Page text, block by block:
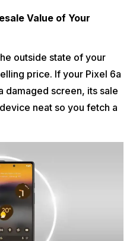
Value of Your
outside state of your
price. If your Pixel 6a
damaged screen, its sale
neat so you fetch a